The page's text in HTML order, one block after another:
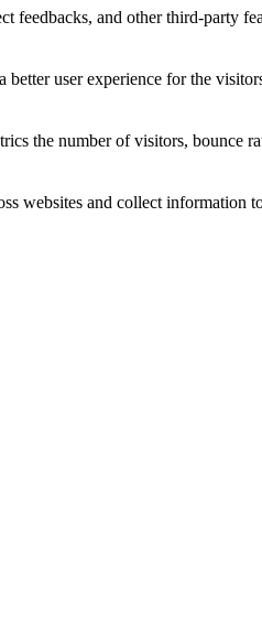
feedbacks, and other third-party
user experience for the
the number of visitors, bounce
websites and collect information